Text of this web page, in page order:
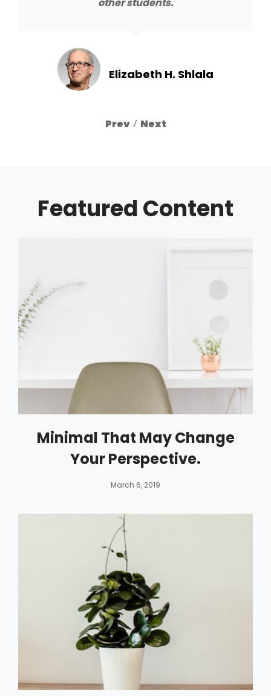
other students.
Elizabeth H. Shlala
PreviousNext
Featured Content
Minimal That May Change
Your Perspective.
By
Catch
March 6, 2019